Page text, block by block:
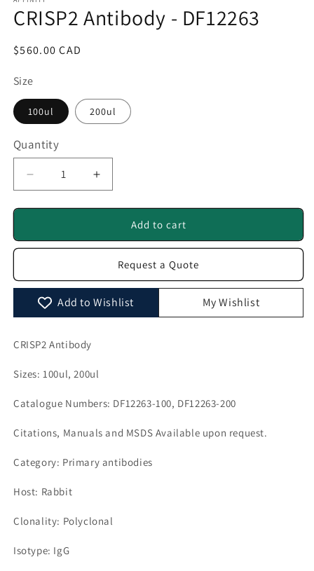
in
modal
CRISP2 Antibody - DF12263
Regular
$560.00 CAD
Size
100ul 200ul
Quantity
Quantity
Decrease
quantity
for
Antibody
Increase
quantity
for
CRISP2
Antibody
DF12263
Add to cart
Request a Quote
Add to Wishlist My Wishlist
CRISP2 Antibody
Sizes: 100ul, 200ul
Catalogue Numbers: DF12263-100, DF12263-200
Citations, Manuals and MSDS Available upon request.
Category: Primary antibodies
Host: Rabbit
Clonality: Polyclonal
Isotype: IgG